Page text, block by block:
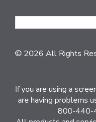
Site
© 2026 All Rights
If you are using a
are having problems
800-440-